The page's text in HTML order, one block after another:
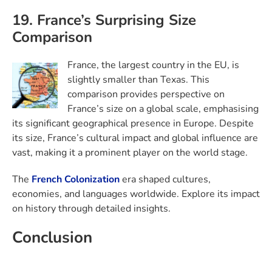
19. France’s Surprising Size
Comparison
France, the largest country in the EU, is
slightly smaller than Texas. This
comparison provides perspective on
France’s size on a global scale, emphasising
its significant geographical presence in Europe. Despite
its size, France’s cultural impact and global influence are
vast, making it a prominent player on the world stage.
The French Colonizationera shaped cultures,
economies, and languages worldwide. Explore its impact
on history through detailed insights.
Conclusion